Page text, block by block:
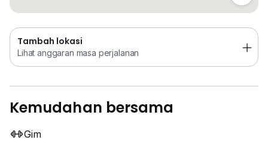
Tambah lokasi
Lihat anggaran masa perjalanan
Kemudahan bersama
Gim